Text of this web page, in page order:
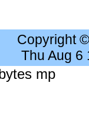
Copyright
Thu Aug 6
mp